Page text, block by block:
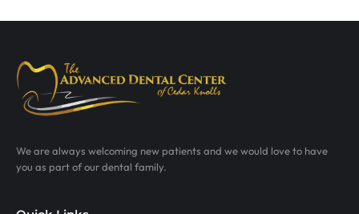
We are always welcoming new patients and we would love to have
you as part of our dental family.